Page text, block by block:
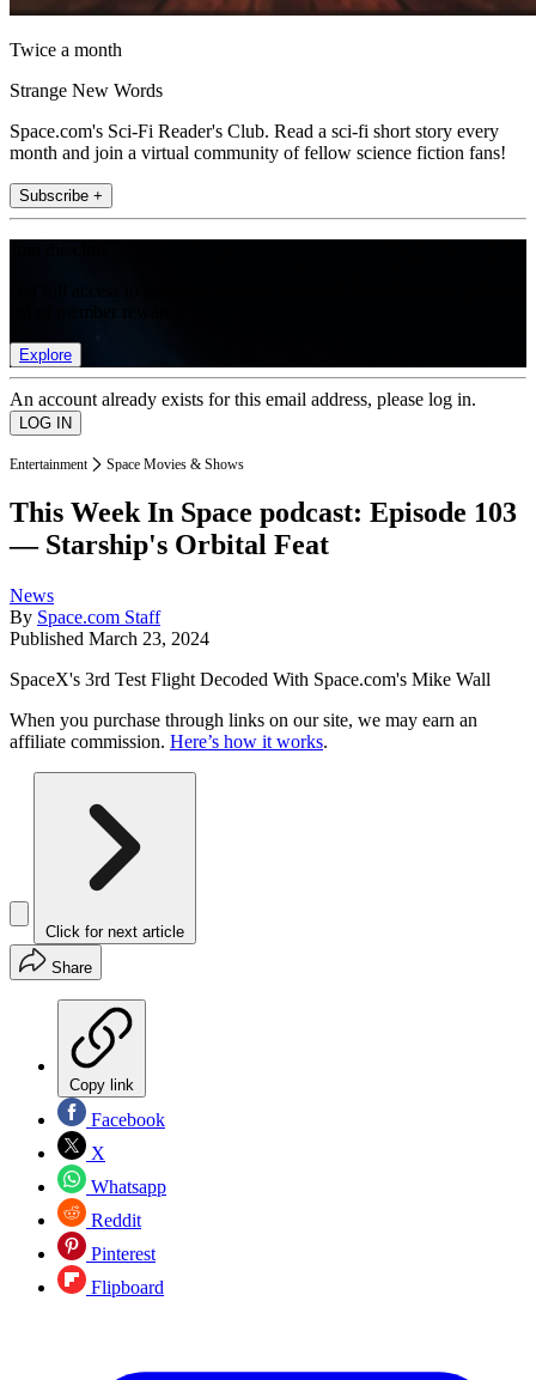
Twice a month
Strange New Words
Space.com's Sci-Fi Reader's Club. Read a sci-fi short story every
month and join a virtual community of fellow science fiction fans!
Subscribe +
Explore
An account already exists for this email address, please log in.
Entertainment Space Movies & Shows
This Week In Space podcast: Episode 103
— Starship's Orbital Feat
News
By Space.com Staff
Published March 23, 2024
SpaceX's 3rd Test Flight Decoded With Space.com's Mike Wall
When you purchase through links on our site, we may earn an
affiliate commission. Here’s how it works.
Click for next article
Share
Copy link
Facebook
X
Whatsapp
Reddit
Pinterest
Flipboard